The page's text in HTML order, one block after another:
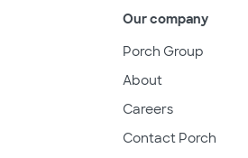
Our company
Porch Group
About
Careers
Contact Porch